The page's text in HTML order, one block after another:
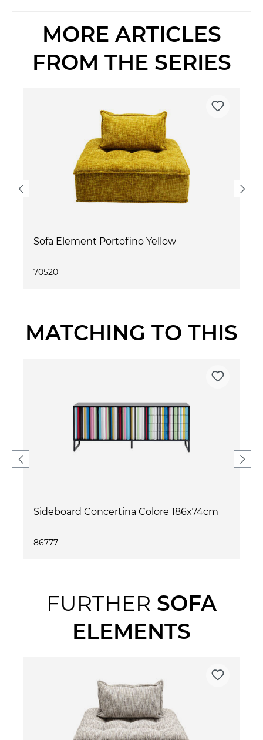
MORE ARTICLES
FROM THE SERIES
Sofa Element Portofino Yellow
70520
MATCHING TO THIS
Sideboard Concertina Colore 186x74cm
86777
FURTHER SOFA
ELEMENTS